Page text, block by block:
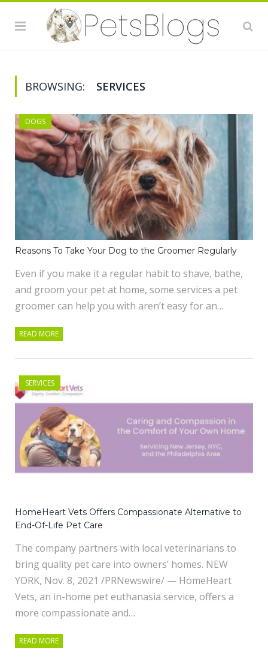
BROWSING: SERVICES
DOGS
Reasons To Take Your Dog to the Groomer Regularly
Even if you make it a regular habit to shave, bathe,
and groom your pet at home, some services a pet
groomer can help you with aren’t easy for an…
READ MORE
SERVICES
HomeHeart Vets Offers Compassionate Alternative to
End-Of-Life Pet Care
The company partners with local veterinarians to
bring quality pet care into owners’ homes. NEW
YORK, Nov. 8, 2021 /PRNewswire/ — HomeHeart
Vets, an in-home pet euthanasia service, offers a
more compassionate and…
READ MORE